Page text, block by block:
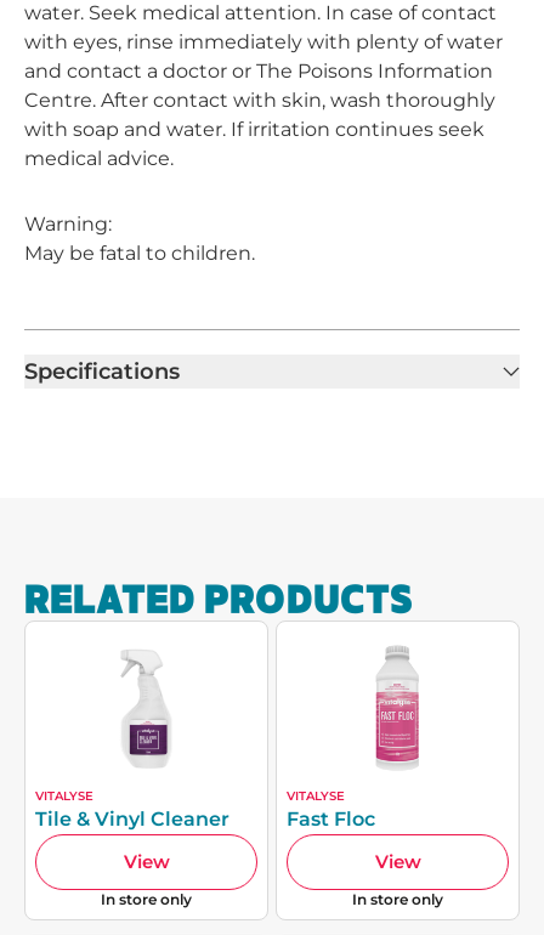
water. Seek medical attention. In case of contact
with eyes, rinse immediately with plenty of water
and contact a doctor or The Poisons Information
Centre. After contact with skin, wash thoroughly
with soap and water. If irritation continues seek
medical advice.
Warning:
May be fatal to children.
Specifications
RELATED PRODUCTS
VITALYSE
Tile & Vinyl Cleaner
View
In store only
VITALYSE
Fast Floc
View
In store only